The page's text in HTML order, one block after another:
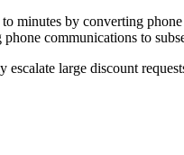
minutes by converting
communications to
large discount